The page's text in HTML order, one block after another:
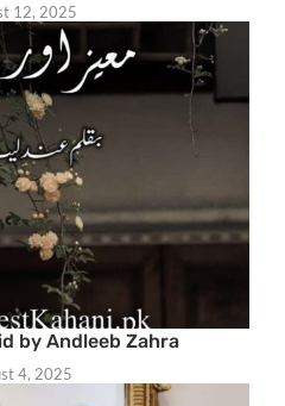
12, 2025
by Andleeb Zahra
4, 2025